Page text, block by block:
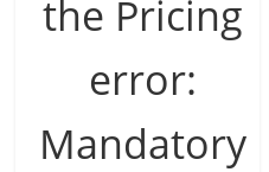
the Pricing
error:
Mandatory